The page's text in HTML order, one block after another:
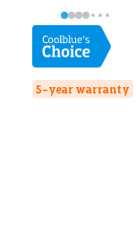
5-year warranty